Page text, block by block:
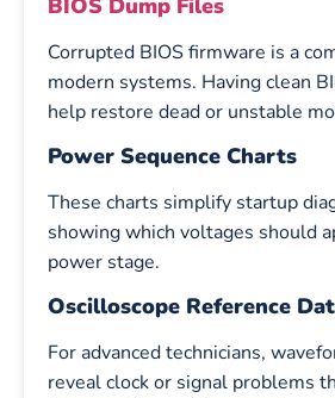
Corrupted BIOS firmware is a
modern systems. Having clean
help restore dead or unstable
Power Sequence Charts
These charts simplify startup
showing which voltages should
power stage.
Oscilloscope Reference
For advanced technicians,
reveal clock or signal problems